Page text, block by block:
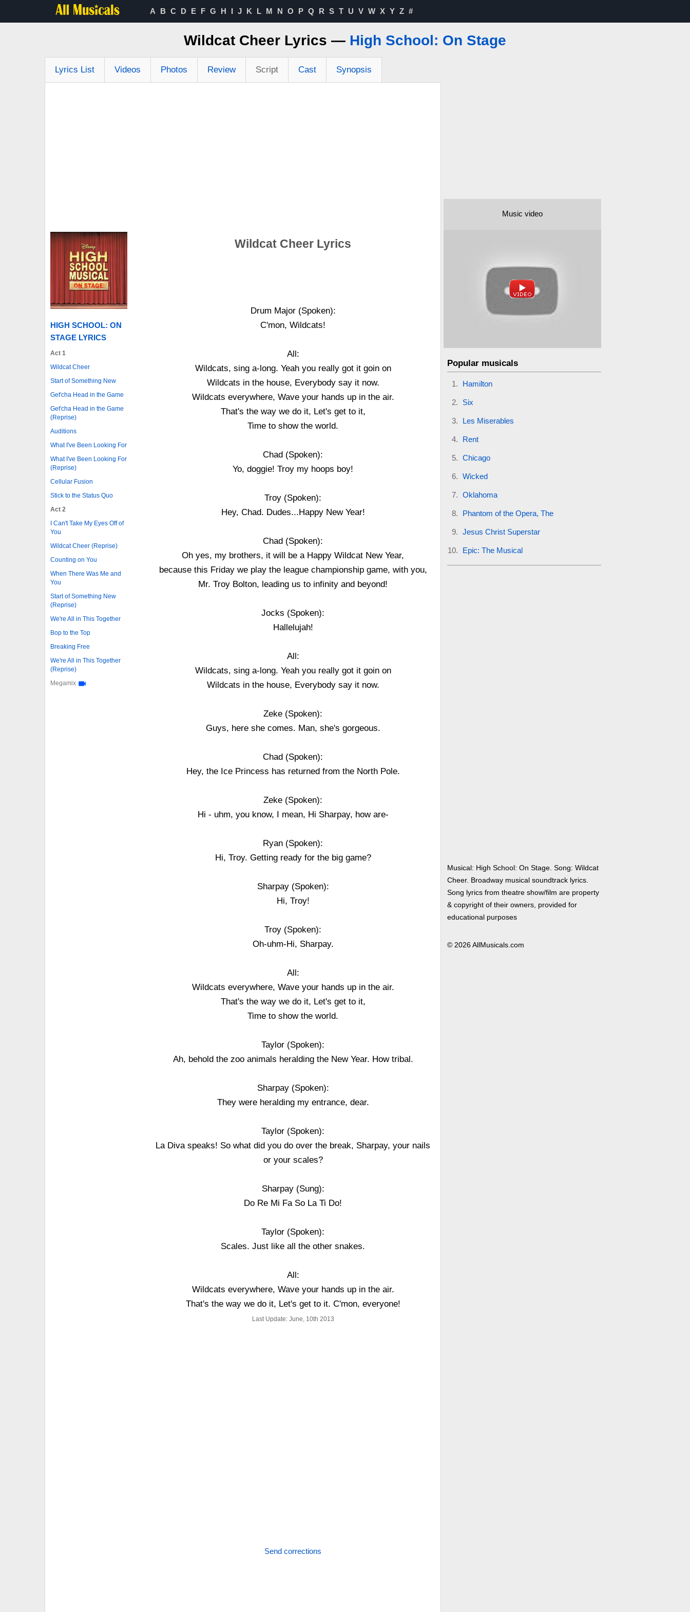
A B C D E F G H I J K L M N O P Q R S T U V W X Y Z #
Wildcat Cheer Lyrics — High School: On Stage
Lyrics List Videos Photos Review Script Cast Synopsis
HIGH SCHOOL: ON
STAGE LYRICS
Act 1
Wildcat Cheer
Start of Something New
Get'cha Head in the Game
Get'cha Head in the Game
(Reprise)
Auditions
What I've Been Looking For
What I've Been Looking For
(Reprise)
Cellular Fusion
Stick to the Status Quo
Act 2
I Can't Take My Eyes Off of
You
Wildcat Cheer (Reprise)
Counting on You
When There Was Me and
You
Start of Something New
(Reprise)
We're All in This Together
Bop to the Top
Breaking Free
We're All in This Together
(Reprise)
Megamix
Wildcat Cheer Lyrics
Drum Major (Spoken):
C'mon, Wildcats!
All:
Wildcats, sing a-long. Yeah you really got it goin on
Wildcats in the house, Everybody say it now.
Wildcats everywhere, Wave your hands up in the air.
That's the way we do it, Let's get to it,
Time to show the world.
Chad (Spoken):
Yo, doggie! Troy my hoops boy!
Troy (Spoken):
Hey, Chad. Dudes...Happy New Year!
Chad (Spoken):
Oh yes, my brothers, it will be a Happy Wildcat New Year,
because this Friday we play the league championship game, with you,
Mr. Troy Bolton, leading us to infinity and beyond!
Jocks (Spoken):
Hallelujah!
All:
Wildcats, sing a-long. Yeah you really got it goin on
Wildcats in the house, Everybody say it now.
Zeke (Spoken):
Guys, here she comes. Man, she's gorgeous.
Chad (Spoken):
Hey, the Ice Princess has returned from the North Pole.
Zeke (Spoken):
Hi - uhm, you know, I mean, Hi Sharpay, how are-
Ryan (Spoken):
Hi, Troy. Getting ready for the big game?
Sharpay (Spoken):
Hi, Troy!
Troy (Spoken):
Oh-uhm-Hi, Sharpay.
All:
Wildcats everywhere, Wave your hands up in the air.
That's the way we do it, Let's get to it,
Time to show the world.
Taylor (Spoken):
Ah, behold the zoo animals heralding the New Year. How tribal.
Sharpay (Spoken):
They were heralding my entrance, dear.
Taylor (Spoken):
La Diva speaks! So what did you do over the break, Sharpay, your nails
or your scales?
Sharpay (Sung):
Do Re Mi Fa So La Ti Do!
Taylor (Spoken):
Scales. Just like all the other snakes.
All:
Wildcats everywhere, Wave your hands up in the air.
That's the way we do it, Let's get to it. C'mon, everyone!
Last Update: June, 10th 2013
Send corrections
Music video
Popular musicals
Hamilton
Six
Les Miserables
Rent
Chicago
Wicked
Oklahoma
Phantom of the Opera, The
Jesus Christ Superstar
Epic: The Musical
Musical: High School: On Stage. Song: Wildcat
Cheer. Broadway musical soundtrack lyrics.
Song lyrics from theatre show/film are property
& copyright of their owners, provided for
educational purposes
© 2026 AllMusicals.com